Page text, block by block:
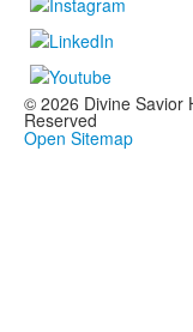
© 2026 Divine Savior
Reserved
Open Sitemap